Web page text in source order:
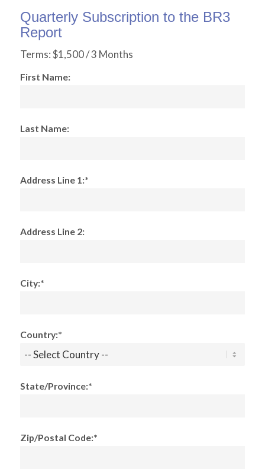
Quarterly Subscription to the BR3
Report
Terms:$1,500 / 3 Months
First Name:
Last Name:
Address Line 1:*
Address Line 2:
City:*
Country:*
State/Province:*
Zip/Postal Code:*